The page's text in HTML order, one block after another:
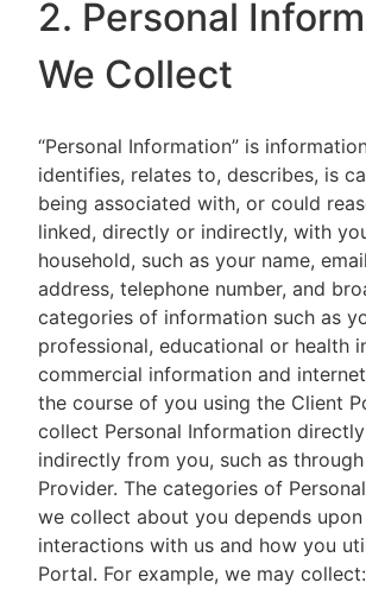
2. Personal
We Collect
“Personal Information” is
identifies, relates to, describes, is
being associated with, or could
linked, directly or indirectly, with
household, such as your name,
address, telephone number, and
categories of information such as
professional, educational or health
commercial information and
the course of you using the Client
collect Personal Information
indirectly from you, such as
Provider. The categories of
we collect about you depends
interactions with us and how you
Portal. For example, we may collect: